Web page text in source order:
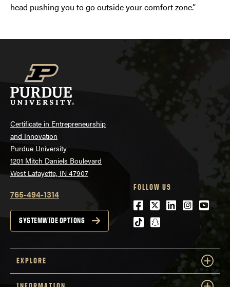
head pushing you to go outside your comfort zone.”
Certificate in Entrepreneurship
and Innovation
Purdue University
1201 Mitch Daniels Boulevard
West Lafayette, IN 47907
765-494-1314
SYSTEMWIDE OPTIONS
FOLLOW US
Facebook
Twitter
LinkedIn
tiktoksnapchat
EXPLORE